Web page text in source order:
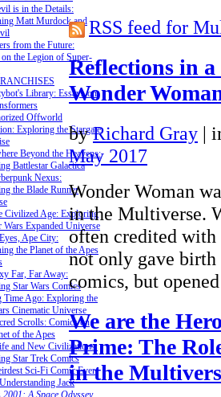
is in the Details:
Matt Murdock and
from the Future:
on the Legion of Super-
Library: Essays on
Offworld
Exploring the Stargate
Beyond the Heavens:
Battlestar Galactica
Nexus:
the Blade Runner
Civilized Age: Exploring
Wars Expanded Universe
Ape City:
the Planet of the Apes
Far, Far Away:
Star Wars Comics
Time Ago: Exploring the
Cinematic Universe
Scrolls: Comics on
of the Apes
and New Civilizations:
Star Trek Comics
Sci-Fi Comic Ever
Jack
2001: A Space Odyssey
RSS feed for
Reflections in
Wonder
by Richard Gray |
May 2017
Wonder Woman
in the Multiverse.
often credited
not only gave
comics, but
We are the
Prime: The
in the